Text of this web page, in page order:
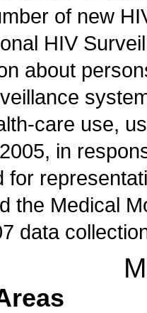
of new
HIV
about
care use,
in
for
the Medical
data